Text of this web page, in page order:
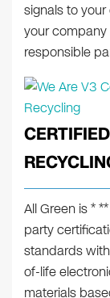
signals to
your
responsible
All Green is *
party
standards
of-life
materials